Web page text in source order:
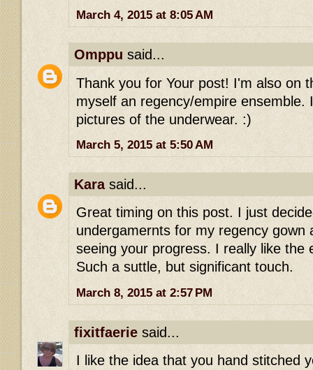
March 4, 2015 at 8:05 AM
Omppu said...
Thank you for Your post! I'm also on
myself an regency/empire ensemble.
pictures of the underwear. :)
March 5, 2015 at 5:50 AM
Karasaid...
Great timing on this post. I just
undergamernts for my regency gown
seeing your progress. I really like the
Such a suttle, but significant touch.
March 8, 2015 at 2:57 PM
fixitfaerie said...
I like the idea that you hand stitched